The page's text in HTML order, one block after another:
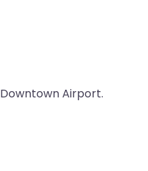
Airport.